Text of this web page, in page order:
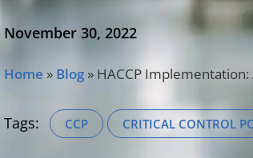
November 30, 2022
Home » Blog » HACCP
Tags: CCP CRITICAL CONTROL